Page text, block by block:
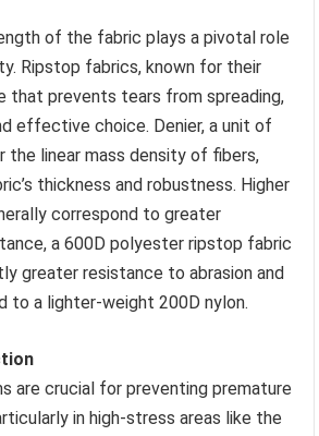
of the fabric plays a pivotal role
Ripstop fabrics, known for their
that prevents tears from spreading,
effective choice. Denier, a unit of
the linear mass density of fibers,
thickness and robustness. Higher
correspond to greater
a 600D polyester ripstop fabric
greater resistance to abrasion and
to a lighter-weight 200D nylon.
are crucial for preventing premature
in high-stress areas like the